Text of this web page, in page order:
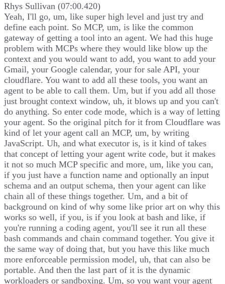
Rhys Sullivan (07:00.420)
Yeah, I'll go, um, like super high level and just try and
define each point. So MCP, um, is like the common
gateway of getting a tool into an agent. We had this huge
problem with MCPs where they would like blow up the
context and you would want to add, you want to add your
Gmail, your Google calendar, your for sale API, your
cloudflare. You want to add all these tools, you want an
agent to be able to call them. Um, but if you add all those
just brought context window, uh, it blows up and you can't
do anything. So enter code mode, which is a way of letting
your agent. So the original pitch for it from Cloudflare was
kind of let your agent call an MCP, um, by writing
JavaScript. Uh, and what executor is, is it kind of takes
that concept of letting your agent write code, but it makes
it not so much MCP specific and more, um, like you can,
if you just have a function name and optionally an input
schema and an output schema, then your agent can like
chain all of these things together. Um, and a bit of
background on kind of why some like prior art on why this
works so well, if you, is if you look at bash and like, if
you're running a coding agent, you'll see it run all these
bash commands and chain command together. You give it
the same way of doing that, but you have this like much
more enforceable permission model, uh, that can also be
portable. And then the last part of it is the dynamic
workloaders or sandboxing. Um, so you want your agent